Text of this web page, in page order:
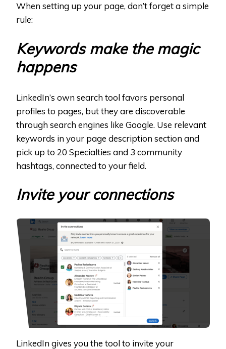
When setting up your page, don’t forget a simple
rule:
Keywords make the magic
happens
LinkedIn’s own search tool favors personal
profiles to pages, but they are discoverable
through search engines like Google. Use relevant
keywords in your page description section and
pick up to 20 Specialties and 3 community
hashtags, connected to your field.
Invite your connections
LinkedIn gives you the tool to invite your